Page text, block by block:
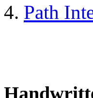
4. Path